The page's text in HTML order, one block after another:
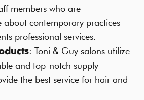
members who are
about contemporary practices
professional services.
: Toni & Guy salons utilize
and top-notch supply
the best service for hair and